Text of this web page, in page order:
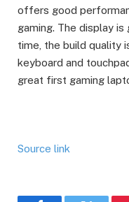
offers good
gaming. The display
time, the build quality
keyboard and
great first gaming
Source link